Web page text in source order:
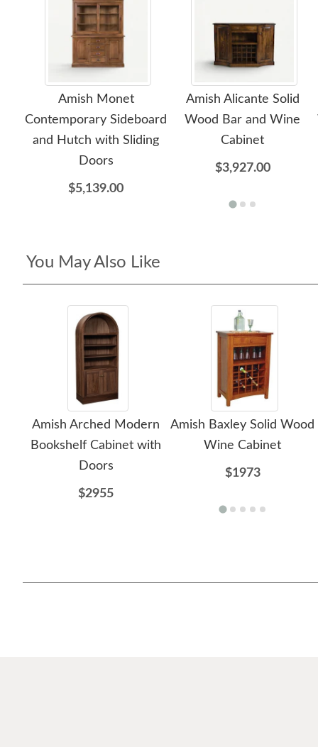
Amish Monet
Contemporary Sideboard
and Hutch with Sliding
Doors
$5,139.00
Amish Alicante Solid
Wood Bar and Wine
Cabinet
$3,927.00
You May Also Like
Amish Arched Modern
Bookshelf Cabinet with
Doors
$2955
Amish Baxley Solid Wood
Wine Cabinet
$1973